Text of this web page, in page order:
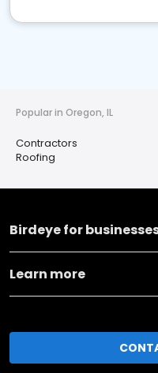
Popular in Oregon, IL
Contractors
Roofing
Birdeye for
Learn more